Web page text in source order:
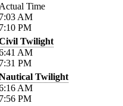
Time
AM
PM
Twilight
AM
PM
Twilight
AM
PM